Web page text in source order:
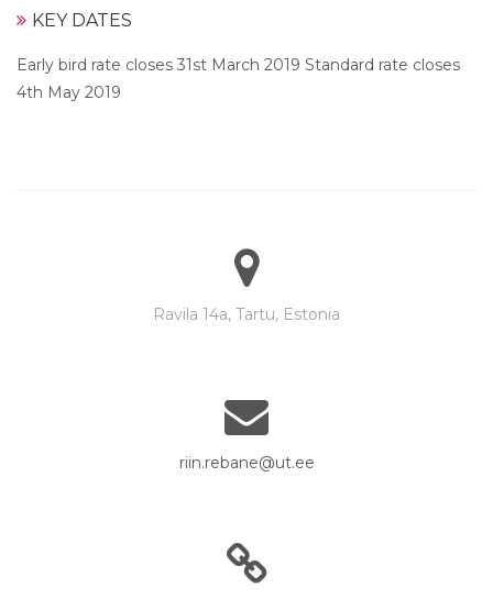
KEY DATES
Early bird rate closes 31st March 2019 Standard rate closes
4th May 2019
Ravila 14a, Tartu, Estonia
riin.rebane@ut.ee